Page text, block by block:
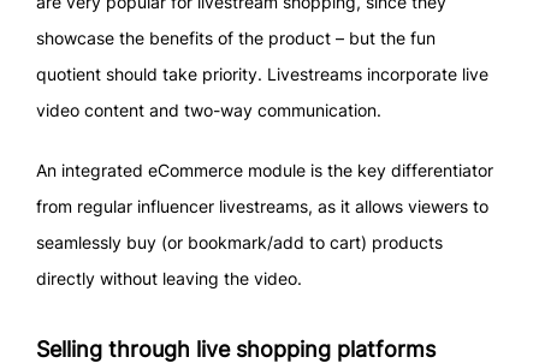
showcase the benefits of the product – but the fun
quotient should take priority. Livestreams incorporate live
video content and two-way communication.
An integrated eCommerce module is the key differentiator
from regular influencer livestreams, as it allows viewers to
seamlessly buy (or bookmark/add to cart) products
directly without leaving the video.
Selling through live shopping platforms